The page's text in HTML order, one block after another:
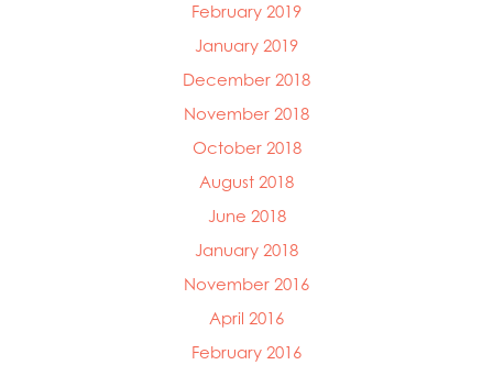
February 2019
January 2019
December 2018
November 2018
October 2018
August 2018
June 2018
January 2018
November 2016
April 2016
February 2016